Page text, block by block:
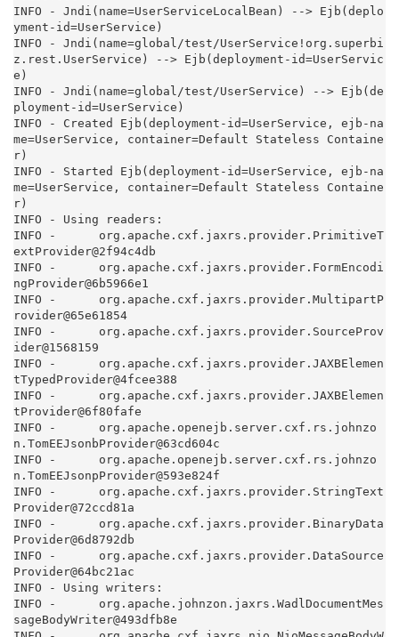
INFO - Jndi(name=UserServiceLocalBean) --> Ejb(deplo
yment-id=UserService)
INFO - Jndi(name=global/test/UserService!org.superbi
z.rest.UserService) --> Ejb(deployment-id=UserServic
e)
INFO - Jndi(name=global/test/UserService) --> Ejb(de
ployment-id=UserService)
INFO - Created Ejb(deployment-id=UserService, ejb-na
me=UserService, container=Default Stateless Containe
r)
INFO - Started Ejb(deployment-id=UserService, ejb-na
me=UserService, container=Default Stateless Containe
r)
INFO - Using readers:
INFO -      org.apache.cxf.jaxrs.provider.PrimitiveT
extProvider@2f94c4db
INFO -      org.apache.cxf.jaxrs.provider.FormEncodi
ngProvider@6b5966e1
INFO -      org.apache.cxf.jaxrs.provider.MultipartP
rovider@65e61854
INFO -      org.apache.cxf.jaxrs.provider.SourceProv
ider@1568159
INFO -      org.apache.cxf.jaxrs.provider.JAXBElemen
tTypedProvider@4fcee388
INFO -      org.apache.cxf.jaxrs.provider.JAXBElemen
tProvider@6f80fafe
INFO -      org.apache.openejb.server.cxf.rs.johnzo
n.TomEEJsonbProvider@63cd604c
INFO -      org.apache.openejb.server.cxf.rs.johnzo
n.TomEEJsonpProvider@593e824f
INFO -      org.apache.cxf.jaxrs.provider.StringText
Provider@72ccd81a
INFO -      org.apache.cxf.jaxrs.provider.BinaryData
Provider@6d8792db
INFO -      org.apache.cxf.jaxrs.provider.DataSource
Provider@64bc21ac
INFO - Using writers:
INFO -      org.apache.johnzon.jaxrs.WadlDocumentMes
sageBodyWriter@493dfb8e